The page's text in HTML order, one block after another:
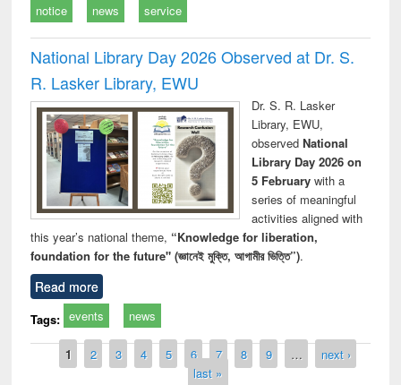
notice news service
National Library Day 2026 Observed at Dr. S.
R. Lasker Library, EWU
Dr. S. R. Lasker
Library, EWU,
observed National
Library Day 2026 on
5 Februarywith a
series of meaningful
activities aligned with
this year’s national theme, “Knowledge for liberation,
foundation for the future" (জ্ঞানেই মুক্তি, আগামীর ভিত্তি”).
Read more
Tags: events news
Pages
1 2 3 4 5 6 7 8 9 …
next ›
last »